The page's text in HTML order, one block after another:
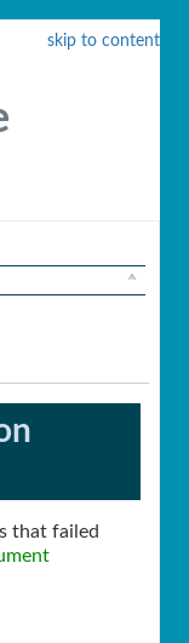
skip to content
that failed